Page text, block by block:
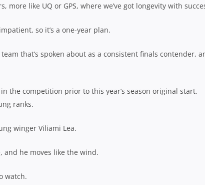
more like UQ or GPS, where we’ve got longevity with
so it’s a one-year plan.
that’s spoken about as a consistent finals contender,
the competition prior to this year’s season original start,
ranks.
winger Viliami Lea.
and he moves like the wind.
watch.